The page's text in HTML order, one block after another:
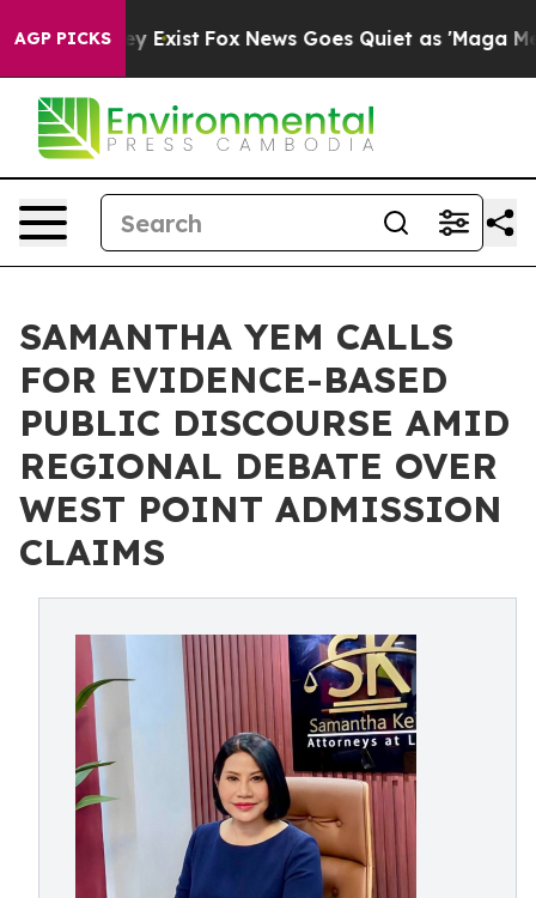
AGP PICKS
They Exist Fox News Goes Quiet as 'Maga Media
SAMANTHA YEM CALLS
FOR EVIDENCE-BASED
PUBLIC DISCOURSE AMID
REGIONAL DEBATE OVER
WEST POINT ADMISSION
CLAIMS